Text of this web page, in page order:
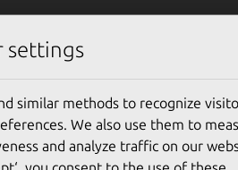
USN-3130-1
settings
similar methods to recognize
We also use them to
and analyze traffic on our